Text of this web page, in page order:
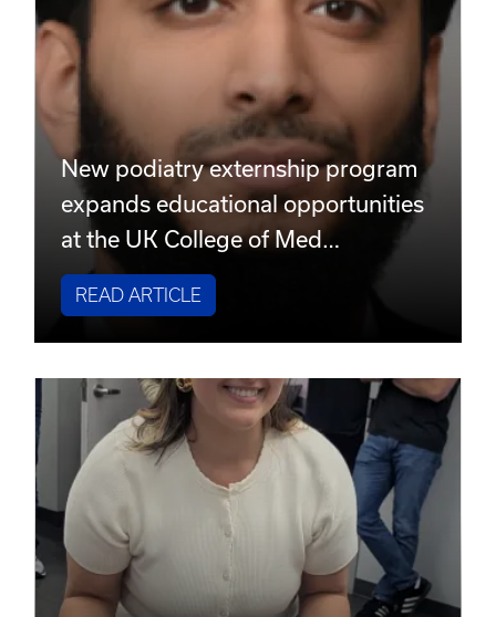
New podiatry externship program
expands educational opportunities
at the UK College of Med…
READ ARTICLE